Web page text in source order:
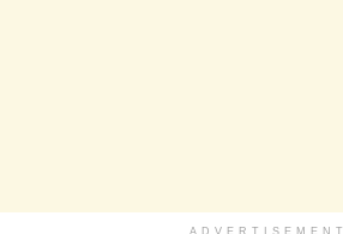
ADVERTISEMENT